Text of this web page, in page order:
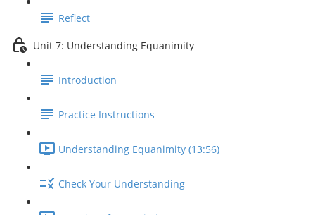
Reflect
Unit 7: Understanding Equanimity
Introduction
Practice Instructions
Understanding Equanimity (13:56)
Check Your Understanding